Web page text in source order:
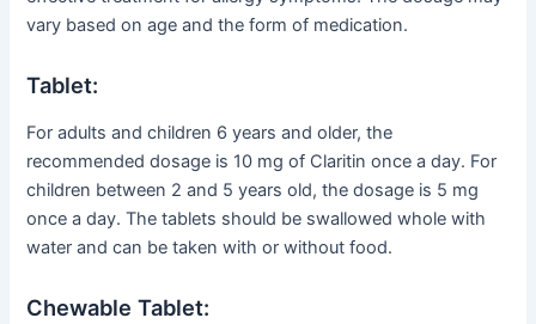
vary based on age and the form of medication.
Tablet:
For adults and children 6 years and older, the
recommended dosage is 10 mg of Claritin once a day. For
children between 2 and 5 years old, the dosage is 5 mg
once a day. The tablets should be swallowed whole with
water and can be taken with or without food.
Chewable Tablet: